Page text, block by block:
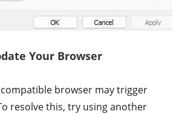
Your Browser
browser may trigger
resolve this, try using another